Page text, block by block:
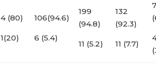
4 (80)
1(20)
106(94.6)
6 (5.4)
199
(94.8)
11 (5.2)
132
(92.3)
11 (7.7)
7